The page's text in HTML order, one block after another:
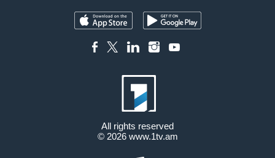
All rights reserved
© 2026 www.1tv.am